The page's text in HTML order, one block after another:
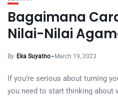
Bagaimana
Nilai-Nilai
By Eka Suyatno March 19, 2023
If you’re serious about turning
you need to start thinking about